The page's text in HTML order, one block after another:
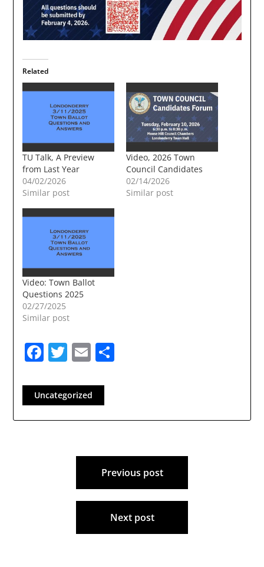
Related
TU Talk, A Preview
from Last Year
04/02/2026
Similar post
Video, 2026 Town
Council Candidates
02/14/2026
Similar post
Video: Town Ballot
Questions 2025
02/27/2025
Similar post
Facebook
Twitter
Email
Uncategorized
Previous post
Next post